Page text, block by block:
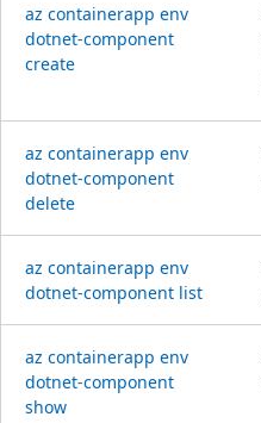
az containerapp env
dotnet-component
create
az containerapp env
dotnet-component
delete
az containerapp env
dotnet-component list
az containerapp env
dotnet-component
show